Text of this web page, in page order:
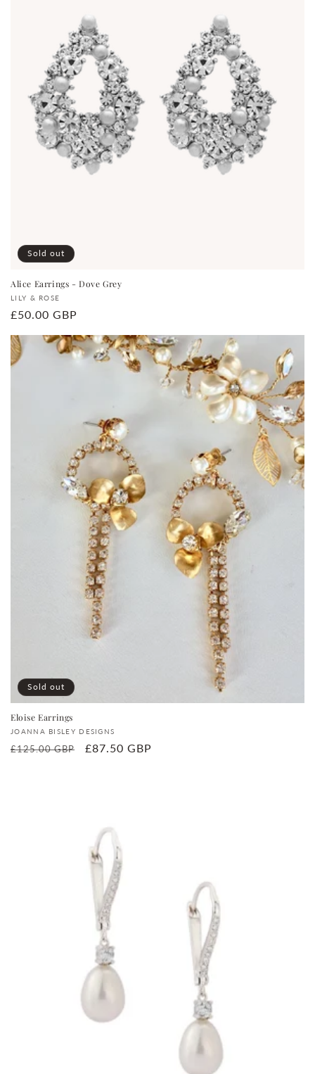
Sold out
Alice Earrings - Dove Grey
Vendor:
LILY & ROSE
Regular
£50.00 GBP
Sold out
Eloise Earrings
Vendor:
JOANNA BISLEY DESIGNS
Regular
£125.00 GBP
Sale
£87.50 GBP